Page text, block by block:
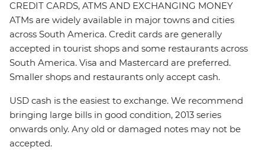
CREDIT CARDS, ATMS AND EXCHANGING MONEY
ATMs are widely available in major towns and cities
across South America. Credit cards are generally
accepted in tourist shops and some restaurants across
South America. Visa and Mastercard are preferred.
Smaller shops and restaurants only accept cash.
USD cash is the easiest to exchange. We recommend
bringing large bills in good condition, 2013 series
onwards only. Any old or damaged notes may not be
accepted.